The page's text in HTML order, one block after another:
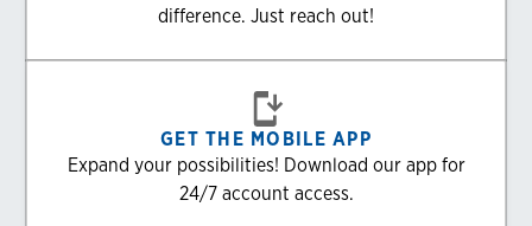
difference. Just reach out!
GET THE MOBILE APP
Expand your possibilities! Download our app for
24/7 account access.